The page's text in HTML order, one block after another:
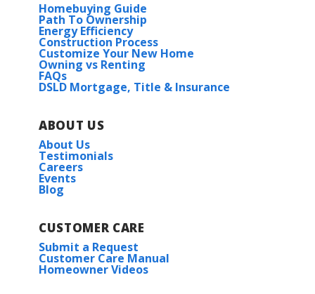
Trillium IV G
Priced at $293,990
Denham Springs High school
HOA
Homebuying Guide
Path To Ownership
Energy Efficiency
Construction Process
Customize Your New Home
Owning vs Renting
FAQs
DSLD Mortgage, Title & Insurance
ABOUT US
About Us
Testimonials
Careers
Events
Blog
CUSTOMER CARE
Submit a Request
Customer Care Manual
Homeowner Videos